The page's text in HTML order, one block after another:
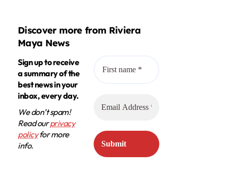
Discover more from Riviera
Maya News
Sign up to receive
a summary of the
best news in your
inbox, every day.
We don’t spam!
Read ourprivacy
policyfor more
info.